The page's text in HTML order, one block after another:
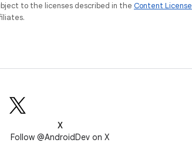
to the licenses described in the Content License
X
Follow @AndroidDev on X